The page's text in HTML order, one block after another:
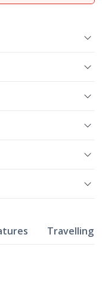
Travelling